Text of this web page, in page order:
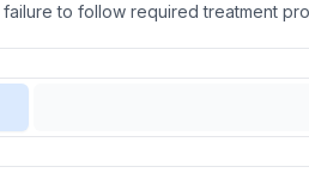
to follow required treatment